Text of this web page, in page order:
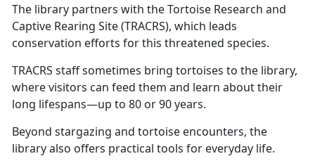
The library partners with the Tortoise Research and
Captive Rearing Site (TRACRS), which leads
conservation efforts for this threatened species.
TRACRS staff sometimes bring tortoises to the library,
where visitors can feed them and learn about their
long lifespans—up to 80 or 90 years.
Beyond stargazing and tortoise encounters, the
library also offers practical tools for everyday life.